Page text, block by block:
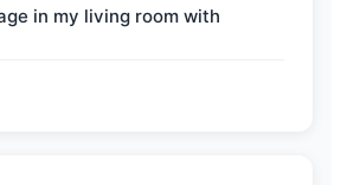
in my living room with